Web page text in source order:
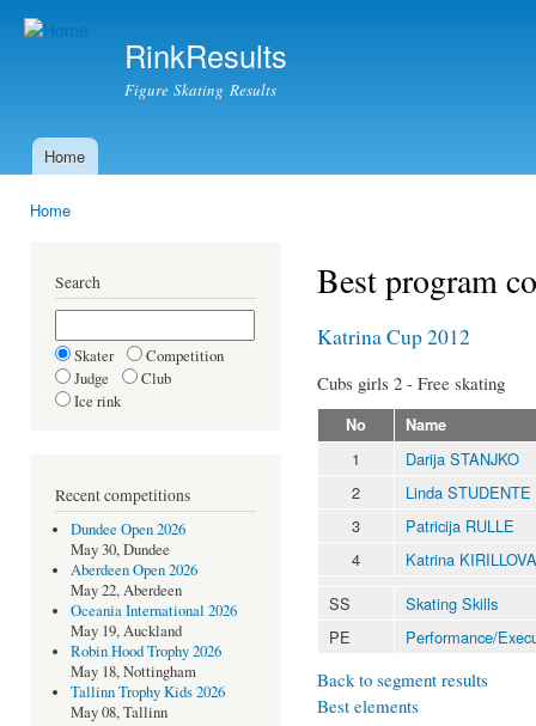
RinkResults
Figure Skating Results
Main menu
Home
Home
Search
Skater
Competition
Judge
Club
Ice rink
Recent competitions
Dundee Open 2026
May 30, Dundee
Aberdeen Open 2026
May 22, Aberdeen
Oceania International 2026
May 19, Auckland
Robin Hood Trophy 2026
May 18, Nottingham
Tallinn Trophy Kids 2026
May 08, Tallinn
Best program
Katrina Cup 2012
Cubs girls 2 - Free skating
No Name
1
Darija STANJKO
2
Linda STUDENTE
3
Patricija RULLE
4
Katrina KIRILLOVA
SS
Skating Skills
PE
Performance/
Back to segment results
Best elements